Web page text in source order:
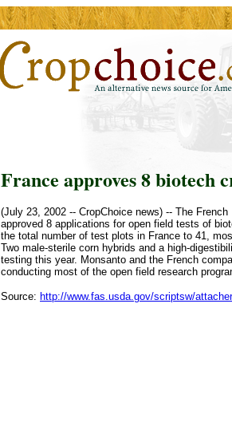
France approves 8 biotech
(July 23, 2002 -- CropChoice news) -- The
approved 8 applications for open field tests of
the total number of test plots in France to 41,
Two male-sterile corn hybrids and a high-
testing this year. Monsanto and the French
conducting most of the open field research
Source: http://www.fas.usda.gov/scriptsw/